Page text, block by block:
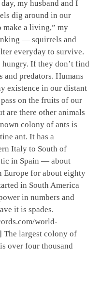
my husband and I
dig around in our
make a living,” my
— squirrels and
everyday to survive.
If they don’t find
and predators. Humans
existence in our distant
on the fruits of our
are there other animals
colony of ants is
ant. It has a
Italy to South of
in Spain — about
Europe for about eighty
in South America
in numbers and
it is spades.
world-
The largest colony of
over four thousand